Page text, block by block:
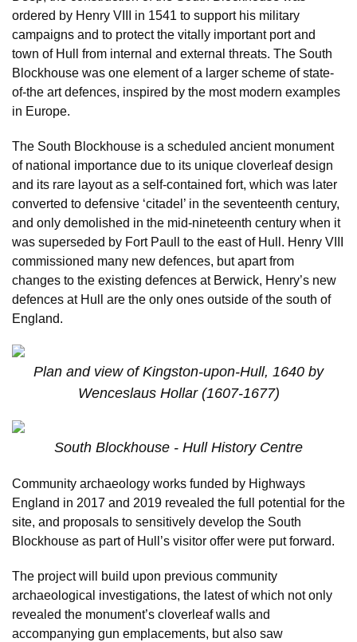
ordered by Henry VIII in 1541 to support his military
campaigns and to protect the vitally important port and
town of Hull from internal and external threats. The South
Blockhouse was one element of a larger scheme of state-
of-the art defences, inspired by the most modern examples
in Europe.
The South Blockhouse is a scheduled ancient monument
of national importance due to its unique cloverleaf design
and its rare layout as a self-contained fort, which was later
converted to defensive ‘citadel’ in the seventeenth century,
and only demolished in the mid-nineteenth century when it
was superseded by Fort Paull to the east of Hull. Henry VIII
commissioned many new defences, but apart from
changes to the existing defences at Berwick, Henry’s new
defences at Hull are the only ones outside of the south of
England.
Plan and view of Kingston-upon-Hull, 1640 by
Wenceslaus Hollar (1607-1677)
South Blockhouse - Hull History Centre
Community archaeology works funded by Highways
England in 2017 and 2019 revealed the full potential for the
site, and proposals to sensitively develop the South
Blockhouse as part of Hull’s visitor offer were put forward.
The project will build upon previous community
archaeological investigations, the latest of which not only
revealed the monument’s cloverleaf walls and
accompanying gun emplacements, but also saw